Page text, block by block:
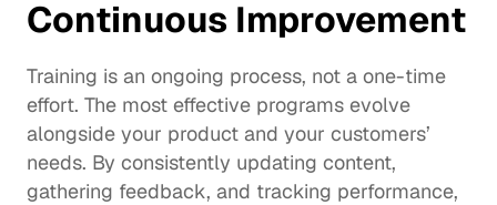
Continuous Improvement
Training is an ongoing process, not a one-time
effort. The most effective programs evolve
alongside your product and your customers’
needs. By consistently updating content,
gathering feedback, and tracking performance,